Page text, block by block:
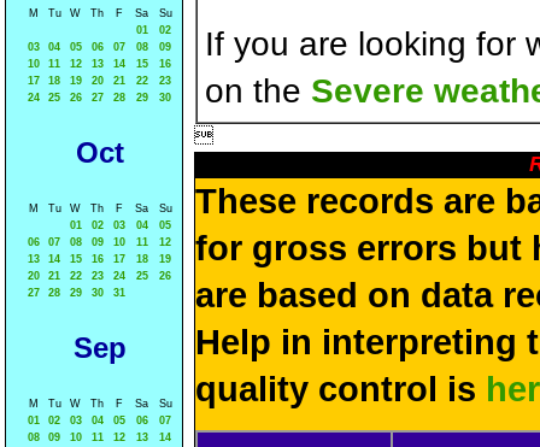
M Tu W Th F Sa
Su
01
02
03
04 05 06 07 08
09
10
11 12 13 14 15
16
17
18 19 20 21 22
23
24
25 26 27 28 29 30
Oct
M Tu W Th F Sa
Su
01
02 03 04
05
06
07 08 09 10 11
12
13
14 15 16 17 18
19
20
21 22 23 24 25
26
27
28 29 30 31
Sep
M Tu W Th F Sa
Su
01
02 03 04 05 06
07
08
09 10 11 12 13
14
If you are looking for
on the Severe

These records are
for gross errors but
are based on data
Help in interpreting
quality control is